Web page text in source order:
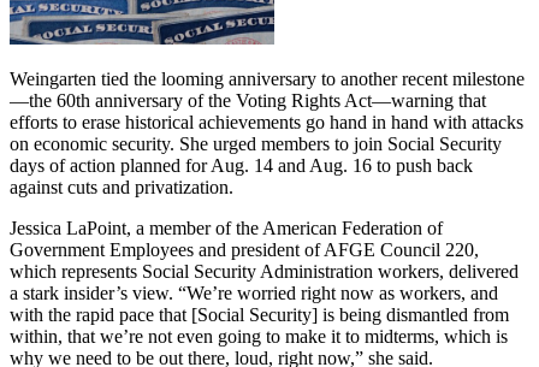
Weingarten tied the looming anniversary to another recent milestone
—the 60th anniversary of the Voting Rights Act—warning that
efforts to erase historical achievements go hand in hand with attacks
on economic security. She urged members to join Social Security
days of action planned for Aug. 14 and Aug. 16 to push back
against cuts and privatization.
Jessica LaPoint, a member of the American Federation of
Government Employees and president of AFGE Council 220,
which represents Social Security Administration workers, delivered
a stark insider’s view. “We’re worried right now as workers, and
with the rapid pace that [Social Security] is being dismantled from
within, that we’re not even going to make it to midterms, which is
why we need to be out there, loud, right now,” she said.